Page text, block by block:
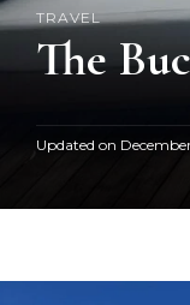
TRAVEL
The
Updated on